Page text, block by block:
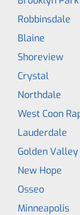
Robbinsdale
Blaine
Shoreview
Crystal
Northdale
West Coon
Lauderdale
Golden Valley
New Hope
Osseo
Minneapolis